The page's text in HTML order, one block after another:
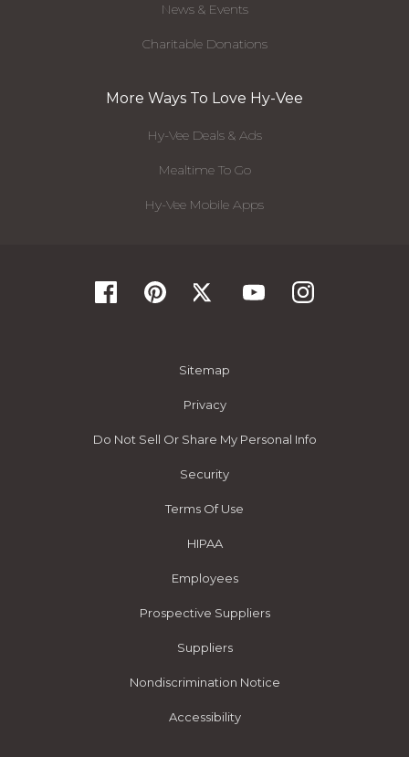
News & Events
Charitable Donations
More Ways To Love Hy-Vee
Hy-Vee Deals & Ads
Mealtime To Go
Hy-Vee Mobile Apps
Sitemap
Privacy
Do Not Sell Or Share My Personal Info
Security
Terms Of Use
HIPAA
Employees
Prospective Suppliers
Suppliers
Nondiscrimination Notice
Accessibility